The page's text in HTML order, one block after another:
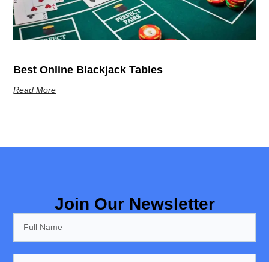
Best Online Blackjack Tables
Read More
Join Our Newsletter